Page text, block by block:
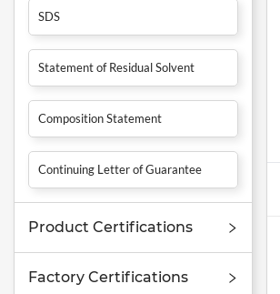
SDS
Statement of Residual Solvent
Composition Statement
Continuing Letter of Guarantee
Product Certifications
Factory Certifications